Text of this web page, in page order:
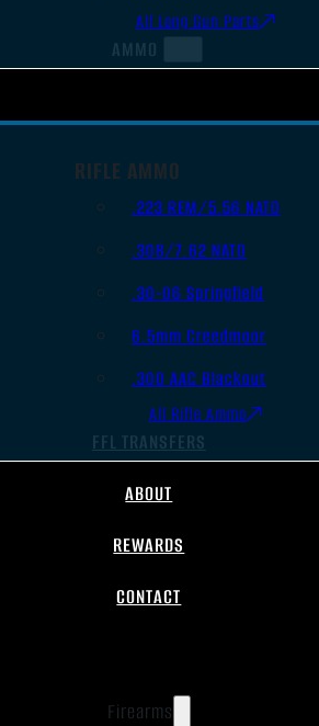
All Long Gun Parts
AMMO
RIFLE AMMO
.223 REM/5.56 NATO
.308/7.62 NATO
.30-06 Springfield
6.5mm Creedmoor
.300 AAC Blackout
All Rifle Ammo
FFL TRANSFERS
ABOUT
REWARDS
CONTACT
Firearms